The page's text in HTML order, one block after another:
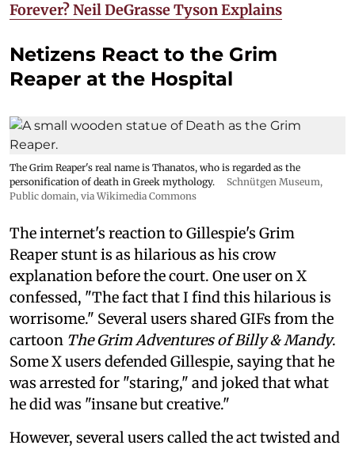
Forever? Neil DeGrasse Tyson Explains
Netizens React to the Grim
Reaper at the Hospital
The Grim Reaper's real name is Thanatos, who is regarded as the
personification of death in Greek mythology.
Schnütgen Museum,
Public domain, via Wikimedia Commons
The internet's reaction to Gillespie's Grim
Reaper stunt is as hilarious as his crow
explanation before the court. One user on X
confessed, "The fact that I find this hilarious is
worrisome." Several users shared GIFs from the
cartoon The Grim Adventures of Billy & Mandy.
Some X users defended Gillespie, saying that he
was arrested for "staring," and joked that what
he did was "insane but creative."
However, several users called the act twisted and